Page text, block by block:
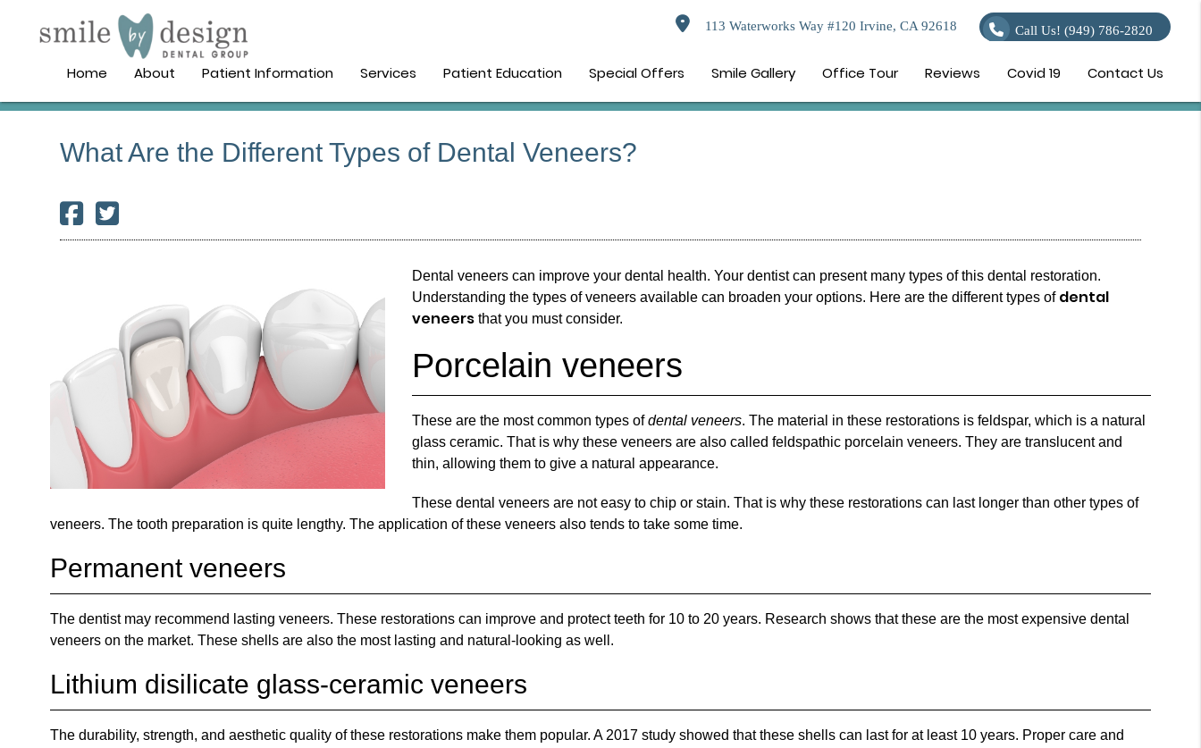
113 Waterworks Way #120 Irvine, CA 92618 Call Us! (949) 786-2820
Home About Patient Information Services Patient Education Special Offers Smile Gallery Office Tour Reviews Covid 19 Contact Us
What Are the Different Types of Dental Veneers?
Dental veneerscan improve your dental health. Your dentist can present many types of this dental restoration.
Understanding the types of veneers available can broaden your options. Here are the different types of dental
veneersthat you must consider.
Porcelain veneers
These are the most common types ofdental veneers. The material in these restorations is feldspar, which is a natural
glass ceramic. That is why these veneers are also called feldspathic porcelain veneers. They are translucent and
thin, allowing them to give a natural appearance.
These dental veneers are not easy to chip or stain. That is why these restorations can last longer than other types of
veneers. The tooth preparation is quite lengthy. The application of these veneers also tends to take some time.
Permanent veneers
The dentist may recommend lasting veneers. These restorations can improve and protect teeth for 10 to 20 years. Research shows that these are the most expensive dental
veneers on the market. These shells are also the most lasting and natural-looking as well.
Lithium disilicate glass-ceramic veneers
The durability, strength, and aesthetic quality of these restorations make them popular. A 2017 study showed that these shells can last for at least 10 years. Proper care and